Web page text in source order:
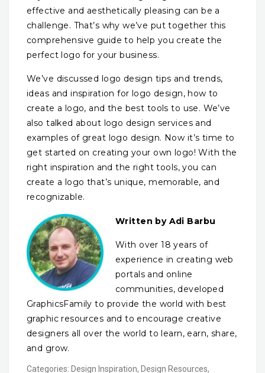
effective and aesthetically pleasing can be a
challenge. That’s why we’ve put together this
comprehensive guide to help you create the
perfect logo for your business.
We’ve discussed logo design tips and trends,
ideas and inspiration for logo design, how to
create a logo, and the best tools to use. We’ve
also talked about logo design services and
examples of great logo design. Now it’s time to
get started on creating your own logo! With the
right inspiration and the right tools, you can
create a logo that’s unique, memorable, and
recognizable.
Written by Adi Barbu
With over 18 years of
experience in creating web
portals and online
communities, developed
GraphicsFamily to provide the world with best
graphic resources and to encourage creative
designers all over the world to learn, earn, share,
and grow.
Categories: Design Inspiration, Design Resources,